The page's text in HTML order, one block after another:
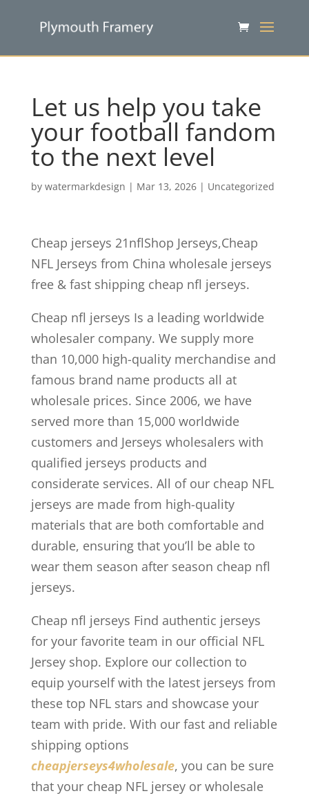
Let us help you take
your football fandom
to the next level
by watermarkdesign | Mar 13, 2026| Uncategorized
Cheap jerseys 21nflShop Jerseys,Cheap
NFL Jerseys from China wholesale jerseys
free & fast shipping cheap nfl jerseys.
Cheap nfl jerseys Is a leading worldwide
wholesaler company. We supply more
than 10,000 high-quality merchandise and
famous brand name products all at
wholesale prices. Since 2006, we have
served more than 15,000 worldwide
customers and Jerseys wholesalers with
qualified jerseys products and
considerate services. All of our cheap NFL
jerseys are made from high-quality
materials that are both comfortable and
durable, ensuring that you’ll be able to
wear them season after season cheap nfl
jerseys.
Cheap nfl jerseys Find authentic jerseys
for your favorite team in our official NFL
Jersey shop. Explore our collection to
equip yourself with the latest jerseys from
these top NFL stars and showcase your
team with pride. With our fast and reliable
shipping options
cheapjerseys4wholesale, you can be sure
that your cheap NFL jersey or wholesale